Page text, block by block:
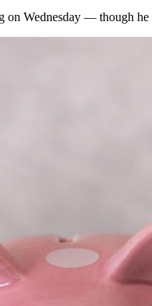
on Wednesday — though